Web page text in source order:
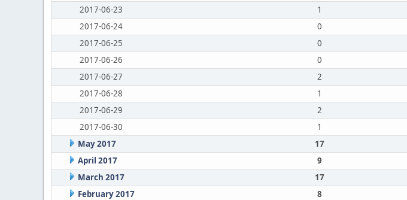
2017-06-23
1
2017-06-24
0
2017-06-25
0
2017-06-26
0
2017-06-27
2
2017-06-28
1
2017-06-29
2
2017-06-30
1
May 2017
17
April 2017
9
March 2017
17
February 2017
8